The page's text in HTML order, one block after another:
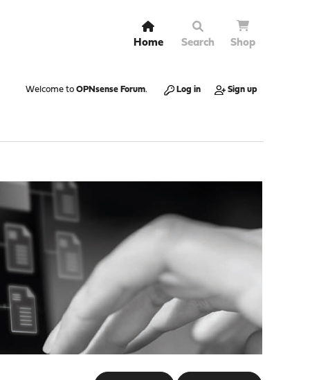
Home Search Shop
Welcome to OPNsense Forum. Log in Sign up